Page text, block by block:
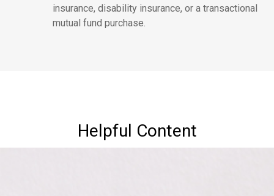
insurance, disability insurance, or a transactional
mutual fund purchase.
Helpful Content